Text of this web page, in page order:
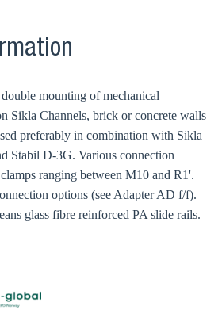
mounting of mechanical
Sikla Channels, brick or concrete walls
preferably in combination with Sikla
Stabil D-3G. Various connection
ranging between M10 and R1'.
options (see Adapter AD f/f).
glass fibre reinforced PA slide rails.